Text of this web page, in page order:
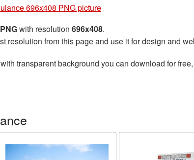
696x408 PNG picture
with resolution 696x408.
resolution from this page and use it for design and
with transparent background you can download for